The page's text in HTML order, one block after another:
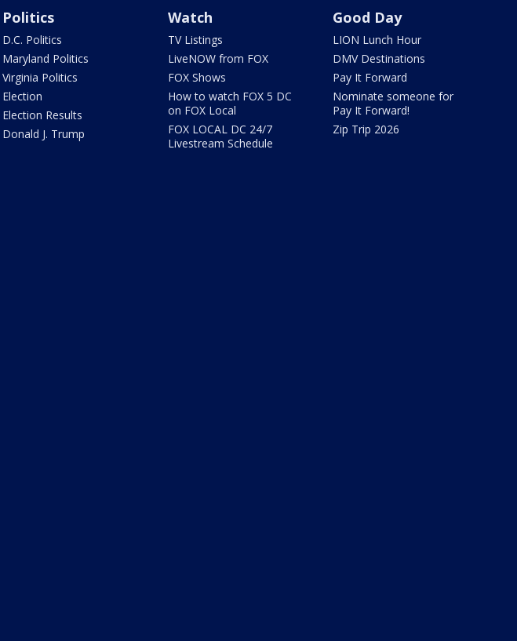
Politics
D.C. Politics
Maryland Politics
Virginia Politics
Election
Election Results
Donald J. Trump
Watch
TV Listings
LiveNOW from FOX
FOX Shows
How to watch FOX 5 DC
on FOX Local
FOX LOCAL DC 24/7
Livestream Schedule
Good Day
LION Lunch Hour
DMV Destinations
Pay It Forward
Nominate someone for
Pay It Forward!
Zip Trip 2026